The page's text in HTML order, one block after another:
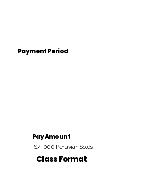
Payment Period
Pay Amount
S/. 000 Peruvian Soles
Class Format